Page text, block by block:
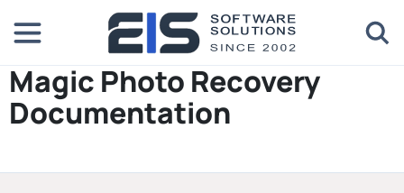
Magic Photo Recovery
Documentation